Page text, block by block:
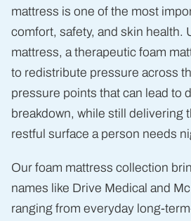
mattress is one of the most
comfort, safety, and skin health.
mattress, a therapeutic foam
to redistribute pressure across
pressure points that can lead to
breakdown, while still delivering
restful surface a person needs
Our foam mattress collection
names like Drive Medical and
ranging from everyday long-